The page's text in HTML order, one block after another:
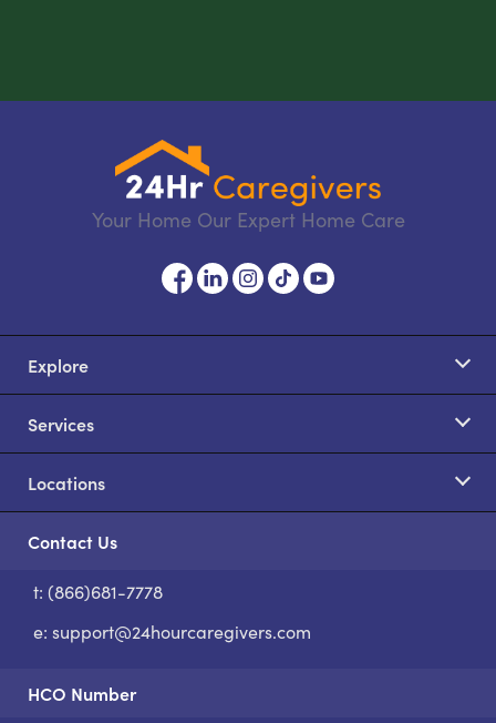
Your Home Our Expert Home Care
Explore
Services
Locations
Contact Us
t: (866)681-7778
e: support@24hourcaregivers.com
HCO Number